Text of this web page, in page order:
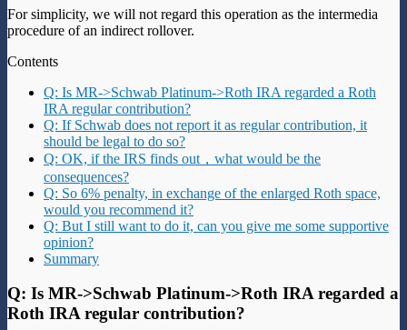
For simplicity, we will not regard this operation as the intermedia
procedure of an indirect rollover.
Contents
Q: Is MR->Schwab Platinum->Roth IRA regarded a Roth
IRA regular contribution?
Q: If Schwab does not report it as regular contribution, it
should be legal to do so?
Q: OK, if the IRS finds out，what would be the
consequences?
Q: So 6% penalty, in exchange of the enlarged Roth space,
would you recommend it?
Q: But I still want to do it, can you give me some supportive
opinion?
Summary
Q: Is MR->Schwab Platinum->Roth IRA regarded a
Roth IRA regular contribution?